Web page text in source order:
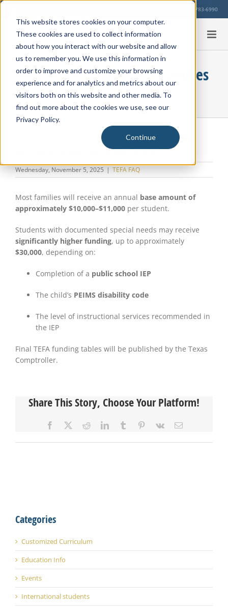
This website stores cookies on your computer.
These cookies are used to collect information
about how you interact with our website and allow
us to remember you. We use this information in
order to improve and customize your browsing
experience and for analytics and metrics about our
visitors both on this website and other media. To
find out more about the cookies we use, see our
Privacy Policy.
Continue
Skip
content
713-783-6990
How Much Funding Will Families
Receive?
How Much Funding Will Families Receive?
Wednesday, November 5, 2025 | TEFA FAQ
Most families will receive an annual base amount of
approximately $10,000–$11,000 per student.
Students with documented special needs may receive
significantly higher funding, up to approximately
$30,000, depending on:
Completion of a public school IEP
The child’s PEIMS disability code
The level of instructional services recommended in
the IEP
Final TEFA funding tables will be published by the Texas
Comptroller.
Share This Story, Choose Your Platform!
Facebook RedditLinkedInTumblr Pinterest
Vk Email
Categories
Customized Curriculum
Education Info
Events
International students